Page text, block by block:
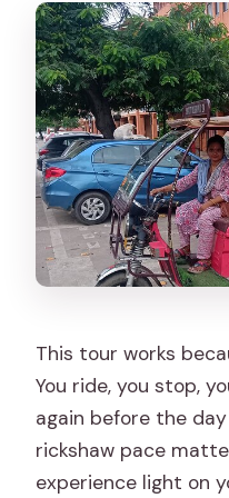
admission?
What do you
Temple?
Do you get to
What
What is the
When will I
This tour works
You ride, you stop,
again before the
rickshaw pace
experience light on